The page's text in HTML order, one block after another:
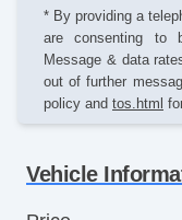
* By providing a
are consenting to
Message & data
out of further
policy and tos.html
Vehicle